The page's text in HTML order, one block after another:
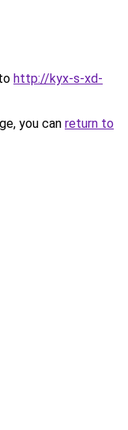
http://kyx-s-xd-
you can return to